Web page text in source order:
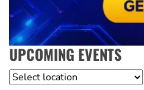
UPCOMING EVENTS
Location